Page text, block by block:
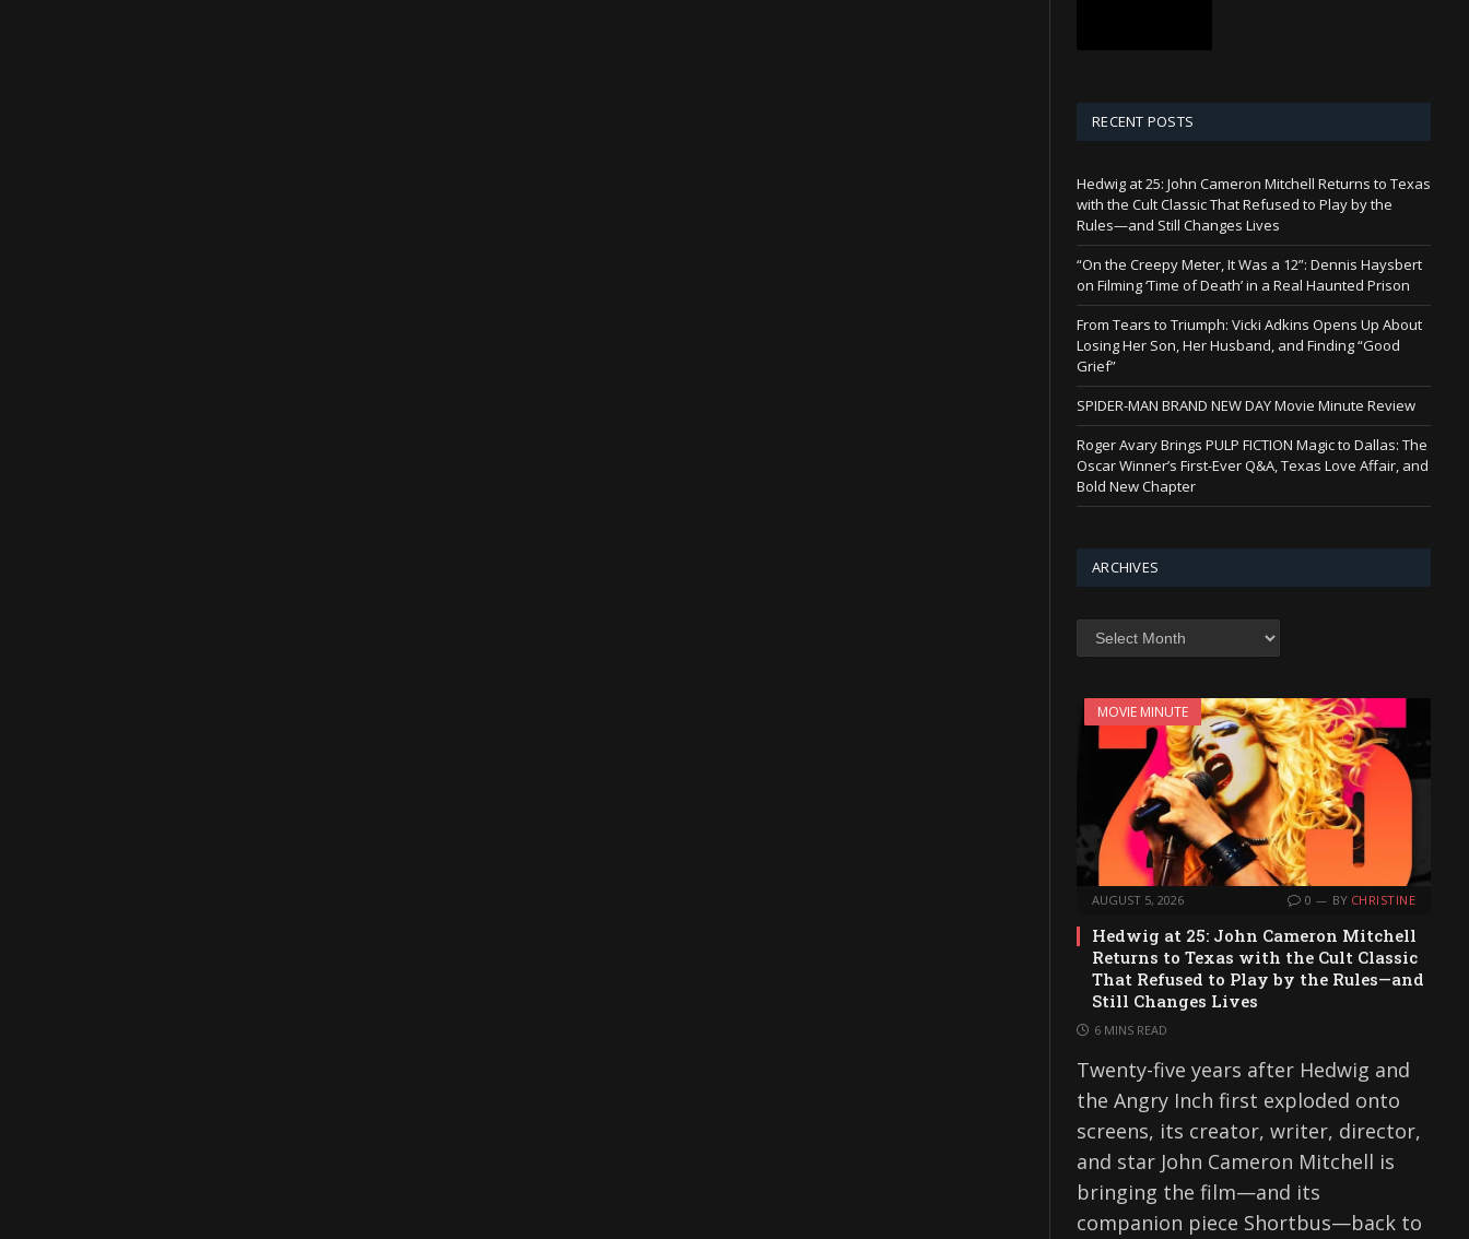
RECENT POSTS
Hedwig at 25: John Cameron Mitchell Returns to Texas
with the Cult Classic That Refused to Play by the
Rules—and Still Changes Lives
“On the Creepy Meter, It Was a 12”: Dennis Haysbert
on Filming ‘Time of Death’ in a Real Haunted Prison
From Tears to Triumph: Vicki Adkins Opens Up About
Losing Her Son, Her Husband, and Finding “Good
Grief”
SPIDER-MAN BRAND NEW DAY Movie Minute Review
Roger Avary Brings PULP FICTION Magic to Dallas: The
Oscar Winner’s First-Ever Q&A, Texas Love Affair, and
Bold New Chapter
ARCHIVES
Archives
MOVIE MINUTE
AUGUST 5, 2026 0 BY CHRISTINE
Hedwig at 25: John Cameron Mitchell
Returns to Texas with the Cult Classic
That Refused to Play by the Rules—and
Still Changes Lives
6 MINS READ
Twenty-five years after Hedwig and
the Angry Inch first exploded onto
screens, its creator, writer, director,
and star John Cameron Mitchell is
bringing the film—and its
companion piece Shortbus—back to